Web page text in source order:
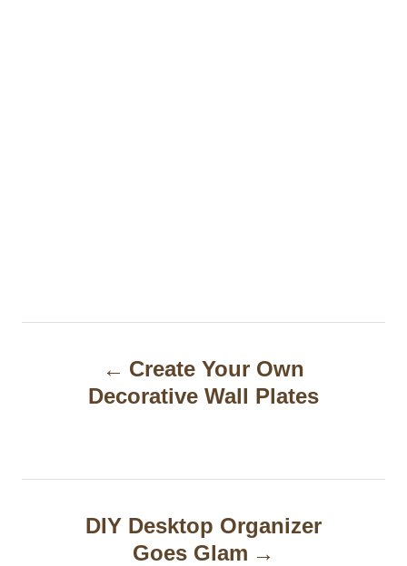
n
Create Your Own
Decorative Wall Plates
DIY Desktop Organizer
Goes Glam